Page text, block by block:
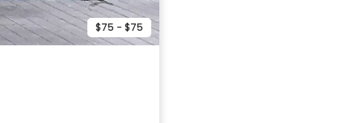
$75 - $75